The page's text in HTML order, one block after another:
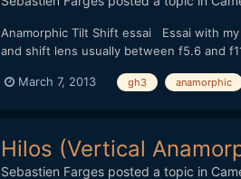
Anamorphic Tilt Shift essai Essai with
and shift lens usually between f5.6 and
March 7, 2013 gh3 anamorphic
Hilos (Vertical
Sebastien Fargesposted a topic in